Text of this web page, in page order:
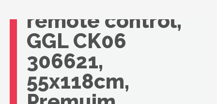
remote control,
GGL CK06
306621,
55x118cm,